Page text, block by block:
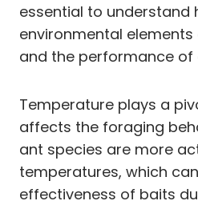
essential to understand
environmental
and the performance of
Temperature plays a
affects the foraging
ant species are more
temperatures, which
effectiveness of baits